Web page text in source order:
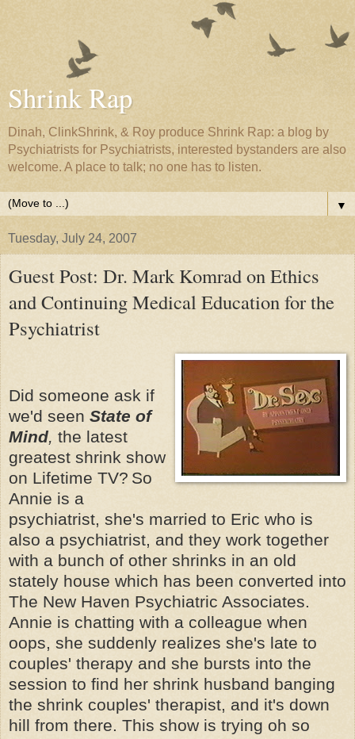
Shrink Rap
Dinah, ClinkShrink, & Roy produce Shrink Rap: a blog by
Psychiatrists for Psychiatrists, interested bystanders are also
welcome. A place to talk; no one has to listen.
▼
Tuesday, July 24, 2007
Guest Post: Dr. Mark Komrad on Ethics
and Continuing Medical Education for the
Psychiatrist
Did someone ask if
we'd seen State of
Mind, the latest
greatest shrink show
on Lifetime TV? So
Annie is a
psychiatrist, she's married to Eric who is
also a psychiatrist, and they work together
with a bunch of other shrinks in an old
stately house which has been converted into
The New Haven Psychiatric Associates.
Annie is chatting with a colleague when
oops, she suddenly realizes she's late to
couples' therapy and she bursts into the
session to find her shrink husband banging
the shrink couples' therapist, and it's down
hill from there. This show is trying oh so